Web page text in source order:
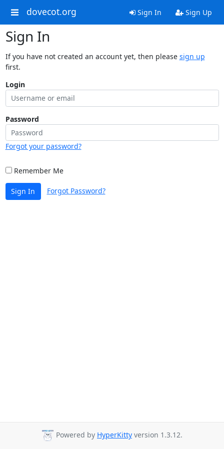
dovecot.org Sign In Sign Up
Sign In
If you have not created an account yet, then please sign up
first.
Login
Password
Forgot your password?
Remember Me
Sign In Forgot Password?
Powered by HyperKitty version 1.3.12.